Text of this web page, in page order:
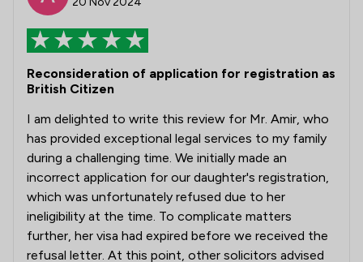
Reconsideration of application for registration as
British Citizen
I am delighted to write this review for Mr. Amir, who
has provided exceptional legal services to my family
during a challenging time. We initially made an
incorrect application for our daughter's registration,
which was unfortunately refused due to her
ineligibility at the time. To complicate matters
further, her visa had expired before we received the
refusal letter. At this point, other solicitors advised